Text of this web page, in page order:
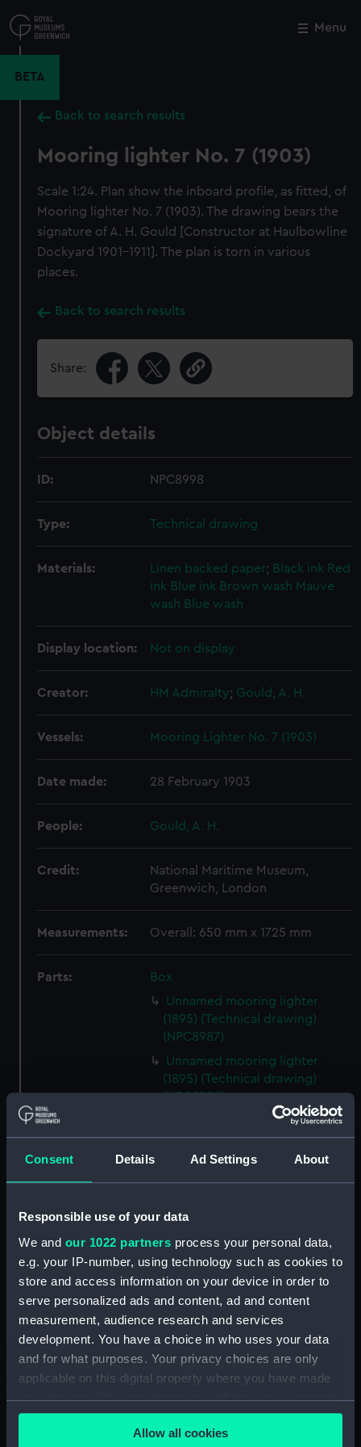
Consent Details Ad Settings About
Responsible use of your data
We and our 1022 partners process your personal data,
e.g. your IP-number, using technology such as cookies to
store and access information on your device in order to
serve personalized ads and content, ad and content
measurement, audience research and services
development. You have a choice in who uses your data
and for what purposes. Your privacy choices are only
applicable on this digital property where you have made
your choices. You can change or withdraw your consent
any time from the Cookie Declaration or by clicking on
the Privacy trigger icon.Allow all cookies
to
main
Menu
BETA
Back to search results
Mooring lighter No. 7 (1903)
Scale 1:24. Plan show the inboard profile, as fitted, of
Mooring lighter No. 7 (1903). The drawing bears the
signature of A. H. Gould [Constructor at Haulbowline
Dockyard 1901-1911]. The plan is torn in various
places.
Back to search results
Share:
Object details
ID: NPC8998
Type: Technical drawing
Materials: Linen backed paper; Black ink Red
ink Blue ink Brown wash Mauve
wash Blue wash
Display location: Not on display
Creator: HM Admiralty; Gould, A. H.
Vessels: Mooring Lighter No. 7 (1903)
Date made: 28 February 1903
People: Gould, A. H.
Credit:
National Maritime Museum,
Greenwich, London
Measurements: Overall: 650 mm x 1725 mm
Parts:
Box
Unnamed mooring lighter
(1895) (Technical drawing)
(NPC8987)
Unnamed mooring lighter
(1895) (Technical drawing)
(NPC8988)
Unnamed mooring lighter
(1895) (Technical drawing)
(NPC8989)
Unnamed mooring lighter
(NPC8990)
Unnamed mooring lighter
(1895) (Technical drawing)
(NPC8991)
Unnamed mooring lighter
(1875) (Technical drawing)
(NPC8992)
Unnamed mooring lighter
(1875) (Technical drawing)
(1875) (Technical drawing)
Close